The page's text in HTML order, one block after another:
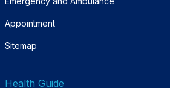
Appointment
Sitemap
Health Guide